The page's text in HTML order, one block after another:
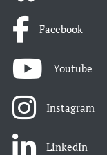
Facebook
Youtube
Instagram
LinkedIn